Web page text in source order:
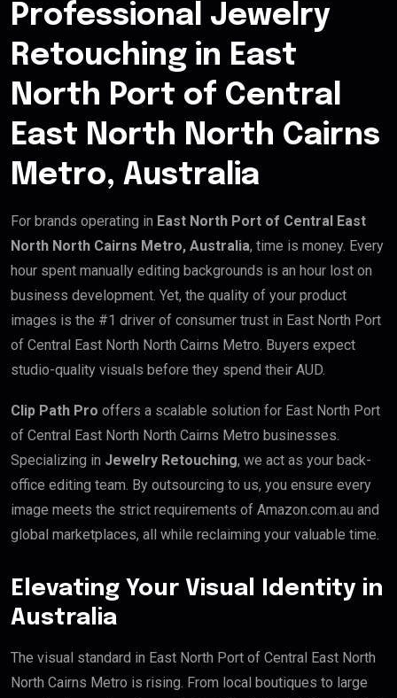
Professional Jewelry
Retouching in East
North Port of Central
East North North Cairns
Metro, Australia
For brands operating in East North Port of Central East
North North Cairns Metro, Australia, time is money. Every
hour spent manually editing backgrounds is an hour lost on
business development. Yet, the quality of your product
images is the #1 driver of consumer trust in East North Port
of Central East North North Cairns Metro. Buyers expect
studio-quality visuals before they spend their AUD.
Clip Path Pro offers a scalable solution for East North Port
of Central East North North Cairns Metro businesses.
Specializing in Jewelry Retouching, we act as your back-
office editing team. By outsourcing to us, you ensure every
image meets the strict requirements of Amazon.com.au and
global marketplaces, all while reclaiming your valuable time.
Elevating Your Visual Identity in
Australia
The visual standard in East North Port of Central East North
North Cairns Metro is rising. From local boutiques to large